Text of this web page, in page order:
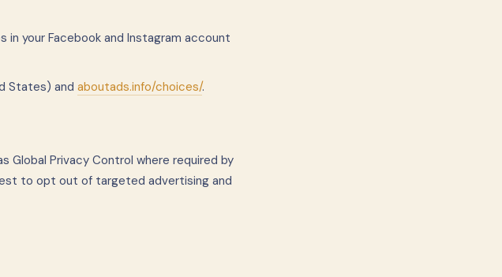
in your Facebook and Instagram account
States) and aboutads.info/choices/.
Global Privacy Control where required by
to opt out of targeted advertising and